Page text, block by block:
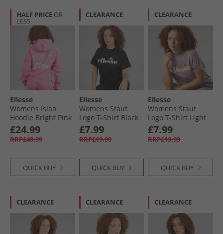
HALF PRICE OR
LESS
Ellesse
Womens Islah
Hoodie Bright Pink
£24.99
RRP£49.99
QUICK BUY
CLEARANCE
Ellesse
Womens Stauf
Logo T-Shirt Black
£7.99
RRP£19.99
QUICK BUY
CLEARANCE
Ellesse
Womens Stauf
Logo T-Shirt Light
Purple
£7.99
RRP£19.99
QUICK BUY
CLEARANCE CLEARANCE CLEARANCE